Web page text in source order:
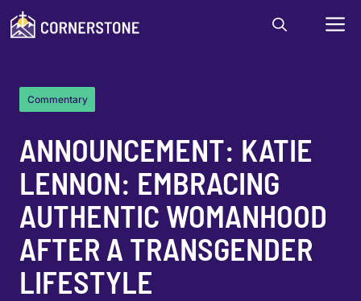
Skip
to
Commentary
ANNOUNCEMENT: KATIE
LENNON: EMBRACING
AUTHENTIC WOMANHOOD
AFTER A TRANSGENDER
LIFESTYLE